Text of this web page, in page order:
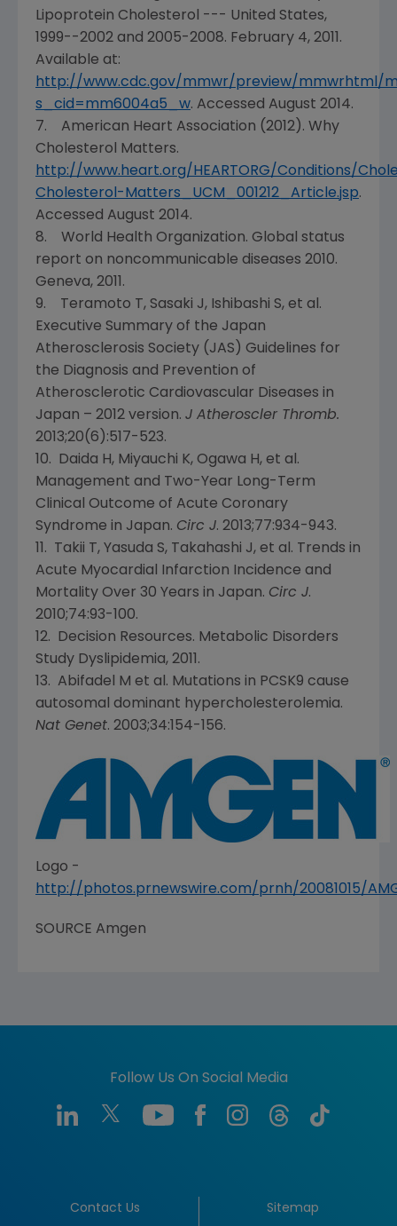
Lipoprotein Cholesterol --- United States,
1999--2002 and 2005-2008. February 4, 2011 .
Available at:
http://www.cdc.gov/mmwr/preview/mmwrhtml/
s_cid=mm6004a5_w. Accessed August 2014.
7. American Heart Association (2012). Why
Cholesterol Matters.
http://www.heart.org/HEARTORG/Conditions/
Cholesterol-Matters_UCM_001212_Article.jsp.
Accessed August 2014.
8. World Health Organization. Global status
report on noncommunicable diseases 2010.
Geneva, 2011.
9. Teramoto T, Sasaki J, Ishibashi S, et al.
Executive Summary of the Japan
Atherosclerosis Society (JAS) Guidelines for
the Diagnosis and Prevention of
Atherosclerotic Cardiovascular Diseases in
Japan – 2012 version. J Atheroscler Thromb.
2013;20(6):517-523.
10. Daida H, Miyauchi K, Ogawa H, et al.
Management and Two-Year Long-Term
Clinical Outcome of Acute Coronary
Syndrome in Japan. Circ J. 2013;77:934-943.
11. Takii T, Yasuda S, Takahashi J, et al. Trends in
Acute Myocardial Infarction Incidence and
Mortality Over 30 Years in Japan. Circ J.
2010;74:93-100.
12. Decision Resources. Metabolic Disorders
Study Dyslipidemia, 2011.
13. Abifadel M et al. Mutations in PCSK9 cause
autosomal dominant hypercholesterolemia.
Nat Genet. 2003;34:154-156.
Logo -
http://photos.prnewswire.com/prnh/20081015/
SOURCE Amgen
Follow Us On Social Media
Contact Us Sitemap